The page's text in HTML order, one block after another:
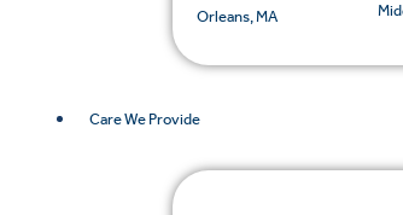
Orleans, MA
Care We Provide